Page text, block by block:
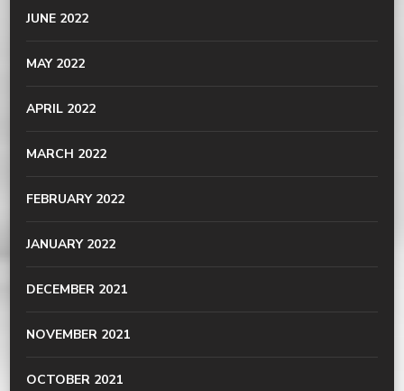
JUNE 2022
MAY 2022
APRIL 2022
MARCH 2022
FEBRUARY 2022
JANUARY 2022
DECEMBER 2021
NOVEMBER 2021
OCTOBER 2021